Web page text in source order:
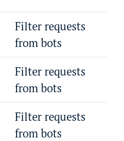
Filter requests
from bots
Filter requests
from bots
Filter requests
from bots